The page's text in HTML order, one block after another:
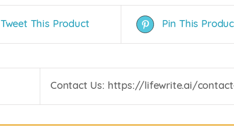
Tweet This Product Pin This
Contact Us: https://lifewrite.ai/